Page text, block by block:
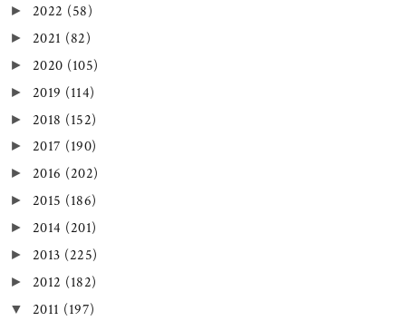
► 2022 (58)
► 2021 (82)
► 2020 (105)
► 2019 (114)
► 2018 (152)
► 2017 (190)
► 2016 (202)
► 2015 (186)
► 2014 (201)
► 2013 (225)
► 2012 (182)
▼ 2011 (197)